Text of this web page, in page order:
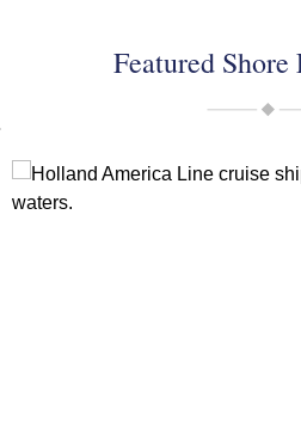
Featured Shore